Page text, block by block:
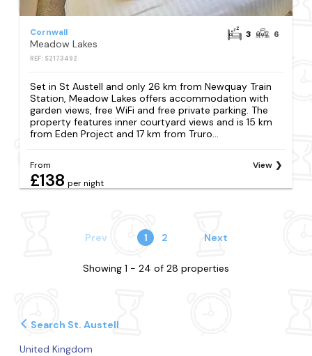
Cornwall
Meadow Lakes
REF: S2173492
3 6
Set in St Austell and only 26 km from Newquay Train
Station, Meadow Lakes offers accommodation with
garden views, free WiFi and free private parking. The
property features inner courtyard views and is 15 km
from Eden Project and 17 km from Truro...
From
£138 per night
View
Prev 1 2 Next
Showing 1 - 24 of 28 properties
Search St. Austell
United Kingdom